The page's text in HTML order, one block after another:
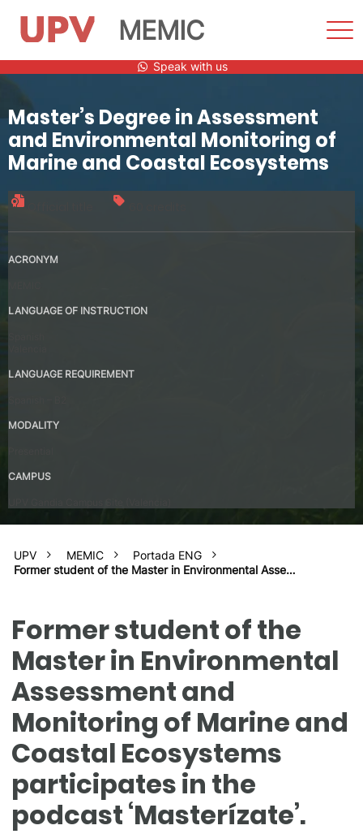
content
MEMIC
Speak with us
Master’s Degree in Assessment
and Environmental Monitoring of
Marine and Coastal Ecosystems
ACRONYM
LANGUAGE OF INSTRUCTION
LANGUAGE REQUIREMENT
MODALITY
CAMPUS
UPV MEMIC
Portada ENG
Former student of the Master in Environmental Asse…
Former student of the
Master in Environmental
Assessment and
Monitoring of Marine and
Coastal Ecosystems
participates in the
podcast ‘Masterízate’.